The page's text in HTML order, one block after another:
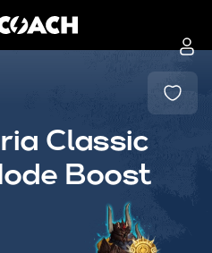
Classic
Boost